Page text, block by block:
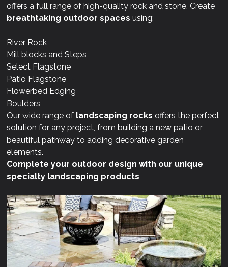
offers a full range of high-quality rock and stone. Create
breathtaking outdoor spaces using:
River Rock
Mill blocks and Steps
Select Flagstone
Patio Flagstone
Flowerbed Edging
Boulders
Our wide range of landscaping rocks offers the perfect
solution for any project, from building a new patio or
beautiful pathway to adding decorative garden
elements.
Complete your outdoor design with our unique
specialty landscaping products